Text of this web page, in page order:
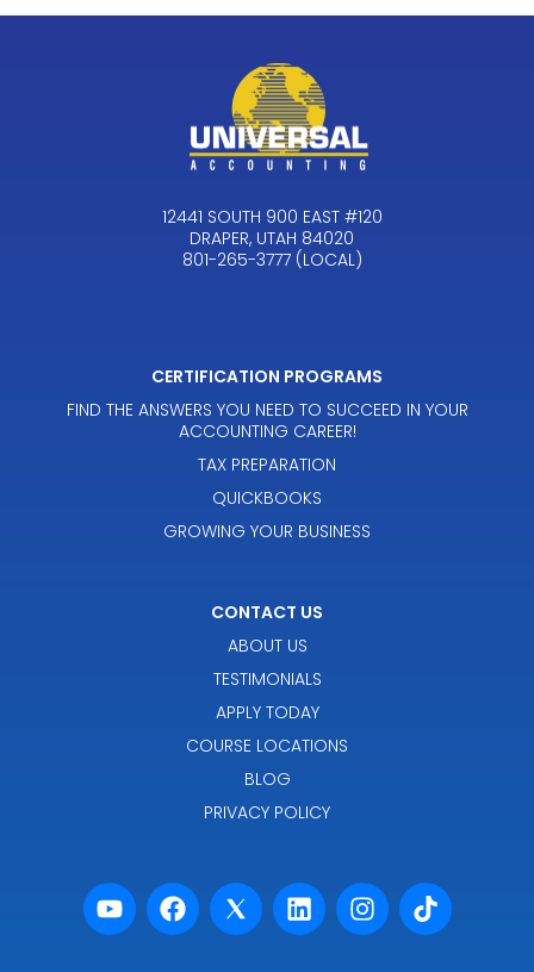
12441 SOUTH 900 EAST #120
DRAPER, UTAH 84020
801-265-3777 (LOCAL)
CERTIFICATION PROGRAMS
FIND THE ANSWERS YOU NEED TO SUCCEED IN YOUR
ACCOUNTING CAREER!
TAX PREPARATION
QUICKBOOKS
GROWING YOUR BUSINESS
CONTACT US
ABOUT US
TESTIMONIALS
APPLY TODAY
COURSE LOCATIONS
BLOG
PRIVACY POLICY